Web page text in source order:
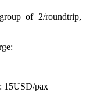
of 2/roundtrip,
15USD/pax